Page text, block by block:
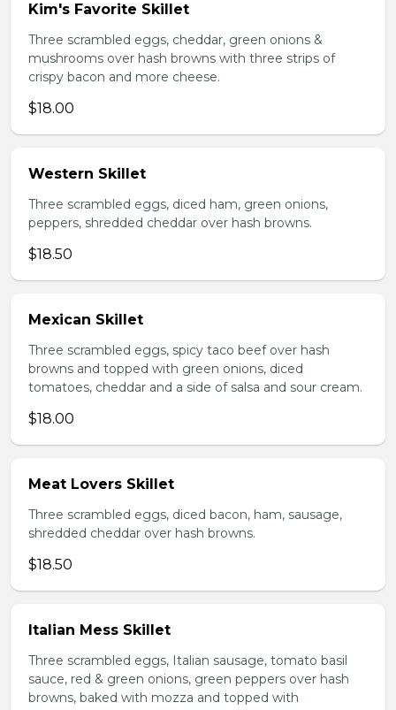
Kim's Favorite Skillet
Three scrambled eggs, cheddar, green onions &
mushrooms over hash browns with three strips of
crispy bacon and more cheese.
$18.00
Western Skillet
Three scrambled eggs, diced ham, green onions,
peppers, shredded cheddar over hash browns.
$18.50
Mexican Skillet
Three scrambled eggs, spicy taco beef over hash
browns and topped with green onions, diced
tomatoes, cheddar and a side of salsa and sour cream.
$18.00
Meat Lovers Skillet
Three scrambled eggs, diced bacon, ham, sausage,
shredded cheddar over hash browns.
$18.50
Italian Mess Skillet
Three scrambled eggs, Italian sausage, tomato basil
sauce, red & green onions, green peppers over hash
browns, baked with mozza and topped with